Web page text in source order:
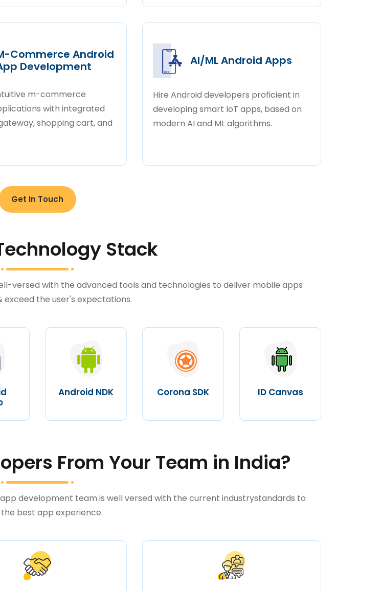
Commerce Android
Development
m-commerce
with integrated
shopping cart, and
AI/ML Android Apps
Hire Android developers proficient in
developing smart IoT apps, based on
modern AI and ML algorithms.
Get In Touch
Stack
versed with the advanced tools and technologies to deliver mobile apps
exceed the user's expectations.
Android NDK Corona SDK ID Canvas
From Your Team in India?
development team is well versed with the current industrystandards to
best app experience.